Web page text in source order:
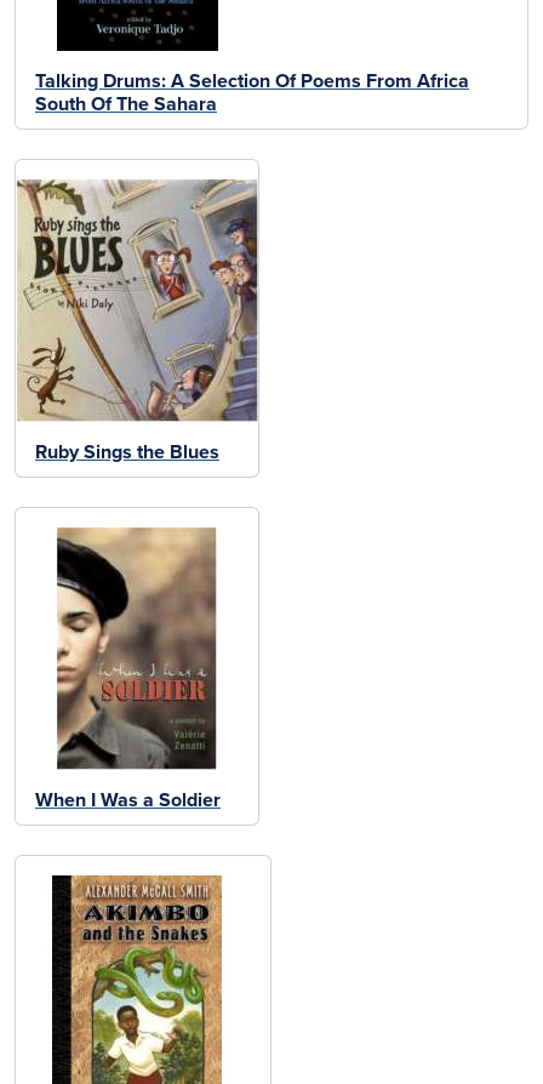
Talking Drums: A Selection Of Poems From Africa
South Of The Sahara
Ruby Sings the Blues
When I Was a Soldier